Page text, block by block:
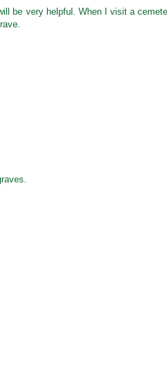
be very helpful. When I visit a